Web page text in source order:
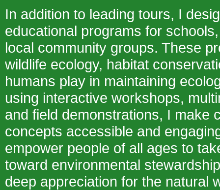
In addition to leading tours, I
educational programs for
local community groups. These
wildlife ecology, habitat
humans play in maintaining
using interactive workshops,
and field demonstrations, I make
concepts accessible and
empower people of all ages to
toward environmental
deep appreciation for the natural